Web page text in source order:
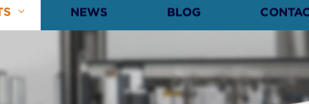
NEWS BLOG